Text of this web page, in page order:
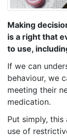
Making
is a right that
to use,
If we can
behaviour, we
meeting their
medication.
Put simply,
use of